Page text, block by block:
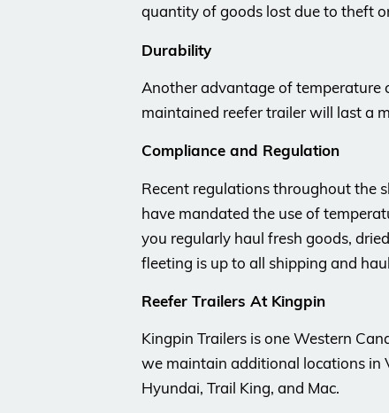
quantity of goods lost due to theft
Durability
Another advantage of temperature
maintained reefer trailer will last a
Compliance and Regulation
Recent regulations throughout the
have mandated the use of
you regularly haul fresh goods,
fleeting is up to all shipping and
Reefer Trailers At Kingpin
Kingpin Trailers is one Western
we maintain additional locations in
Hyundai, Trail King, and Mac.